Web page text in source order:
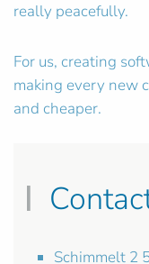
really peacefully.
For us, creating
making every new
and cheaper.
Schimmelt 2